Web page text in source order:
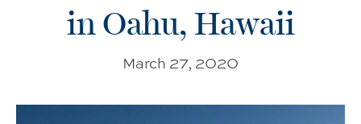
in Oahu, Hawaii
March 27, 2020